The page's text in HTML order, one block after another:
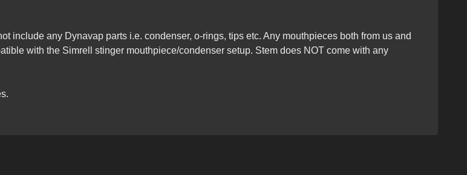
include any Dynavap parts i.e. condenser, o-rings, tips etc. Any mouthpieces both from us and
with the Simrell stinger mouthpiece/condenser setup. Stem does NOT come with any